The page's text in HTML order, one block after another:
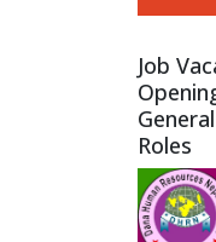
Job
Roles